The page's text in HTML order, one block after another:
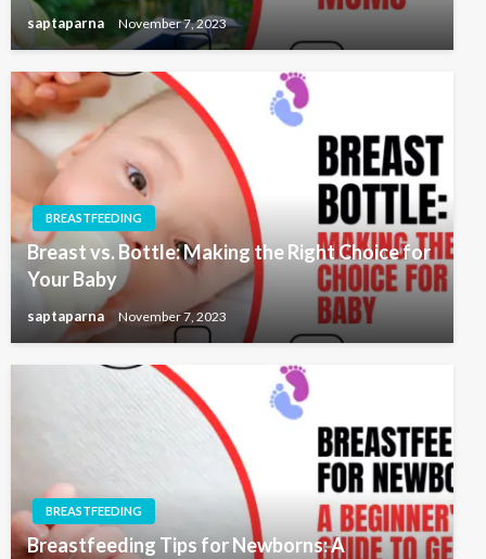
saptaparna November 7, 2023
BREASTFEEDING
Breast vs. Bottle: Making the Right Choice for
Your Baby
saptaparna November 7, 2023
BREASTFEEDING
Breastfeeding Tips for Newborns: A